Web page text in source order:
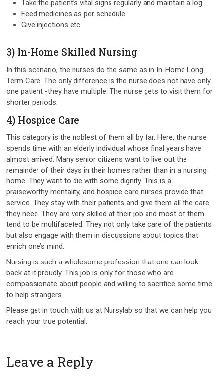
Take the patient’s vital signs regularly and maintain a log.
Feed medicines as per schedule
Give injections etc.
3) In-Home Skilled Nursing
In this scenario, the nurses do the same as in In-Home Long
Term Care. The only difference is the nurse does not have only
one patient -they have multiple. The nurse gets to visit them for
shorter periods.
4) Hospice Care
This category is the noblest of them all by far. Here, the nurse
spends time with an elderly individual whose final years have
almost arrived. Many senior citizens want to live out the
remainder of their days in their homes rather than in a nursing
home. They want to die with some dignity. This is a
praiseworthy mentality, and hospice care nurses provide that
service. They stay with their patients and give them all the care
they need. They are very skilled at their job and most of them
tend to be multifaceted. They not only take care of the patients
but also engage with them in discussions about topics that
enrich one’s mind.
Nursing is such a wholesome profession that one can look
back at it proudly. This job is only for those who are
compassionate about people and willing to sacrifice some time
to help strangers.
Please get in touch with us at Nursylab so that we can help you
reach your true potential.
Leave a Reply